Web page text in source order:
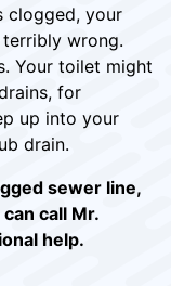
clogged, your
wrong.
Your toilet might
for
up into your
drain.
sewer line,
call Mr.
help.